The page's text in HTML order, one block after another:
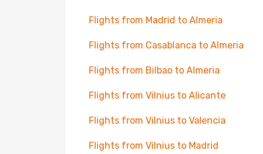
Flights from Madrid to Almeria
Flights from Casablanca to Almeria
Flights from Bilbao to Almeria
Flights from Vilnius to Alicante
Flights from Vilnius to Valencia
Flights from Vilnius to Madrid